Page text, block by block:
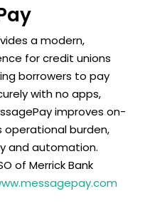
a modern,
for credit unions
borrowers to pay
with no apps,
improves on-
burden,
and automation.
of Merrick Bank